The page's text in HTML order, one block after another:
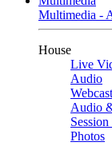
Multimedia -
House
Live
Audio
Audio
Photos